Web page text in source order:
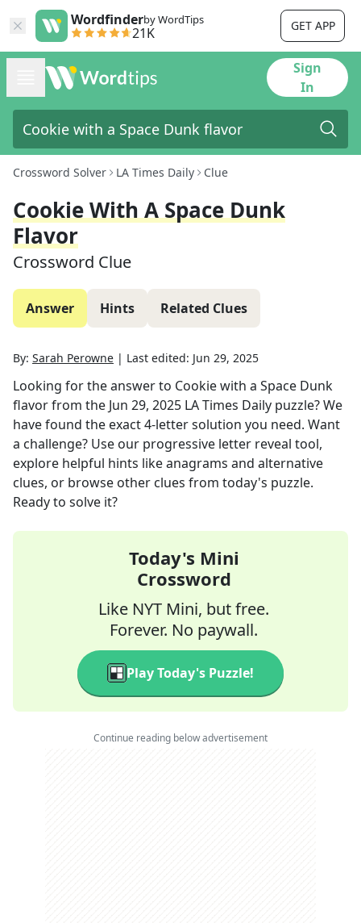
Wordfinderby WordTips
21K GET APP
Sign
In
Crossword Solver LA Times Daily Clue
Cookie With A Space Dunk
Flavor
Crossword Clue
Answer Hints Related Clues
By: Sarah Perowne | Last edited: Jun 29, 2025
Looking for the answer to Cookie with a Space Dunk
flavorfrom the Jun 29, 2025 LA Times Daily puzzle? We
have found the exact4-letter solution you need. Want
a challenge? Use our progressive letter reveal tool,
explore helpful hints like anagrams and alternative
clues, or browse other clues from today's puzzle.
Ready to solve it?
Today's Mini
Crossword
Like NYT Mini, but free.
Forever. No paywall.
Play Today's Puzzle!
Continue reading below advertisement